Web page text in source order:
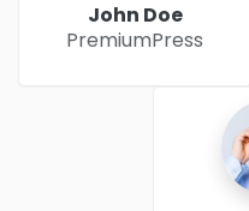
John Doe
PremiumPress